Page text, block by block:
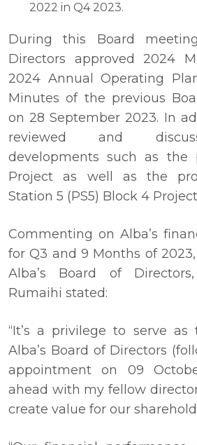
2022 in Q4 2023.
During this Board
Directors approved 2024
2024 Annual Operating
Minutes of the previous
on 28 September 2023. In
reviewed and
developments such as the
Project as well as the
Station 5 (PS5) Block 4
Commenting on Alba’s
for Q3 and 9 Months of
Alba’s Board of
Rumaihi stated:
“It’s a privilege to serve
Alba’s Board of Directors
appointment on 09
ahead with my fellow
create value for our